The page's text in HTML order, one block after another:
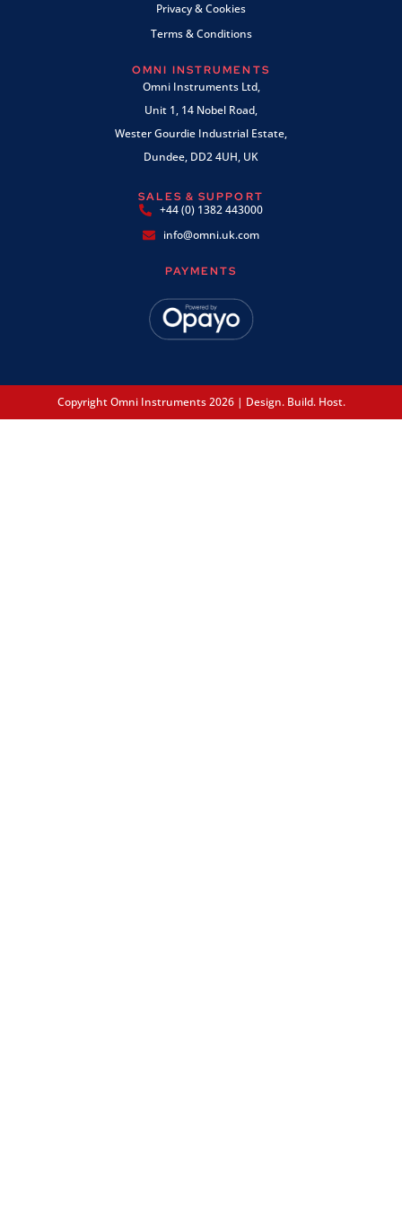
Privacy & Cookies
Terms & Conditions
OMNI INSTRUMENTS
Omni Instruments Ltd,
Unit 1, 14 Nobel Road,
Wester Gourdie Industrial Estate,
Dundee, DD2 4UH, UK
SALES & SUPPORT
+44 (0) 1382 443000
info@omni.uk.com
PAYMENTS
Copyright Omni Instruments 2026 | Design. Build. Host.